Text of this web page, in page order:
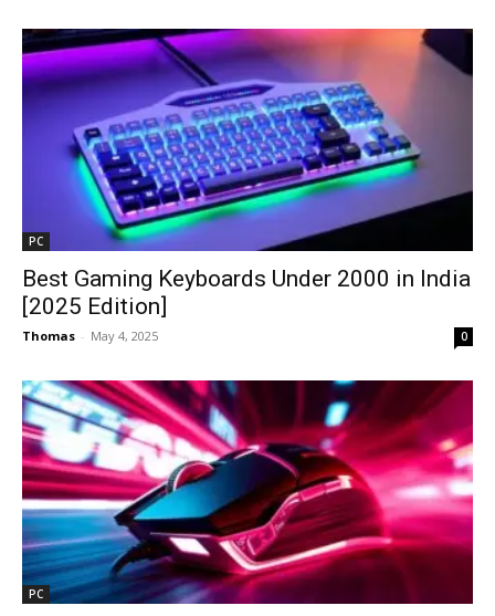
PC
Best Gaming Keyboards Under ₹2000 in India
[2025 Edition]
Thomas - May 4, 2025 0
PC